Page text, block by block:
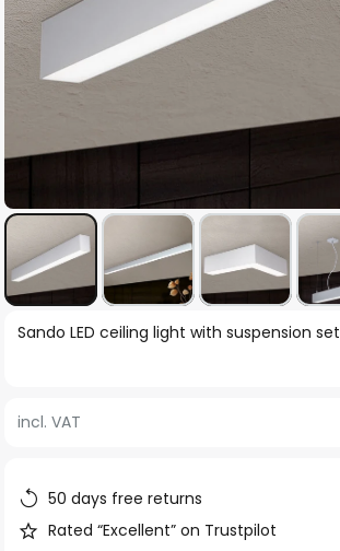
Skip
of
images
gallery
Sando LED ceiling light with suspension set
incl. VAT
50 days free returns
Rated “Excellent” on Trustpilot